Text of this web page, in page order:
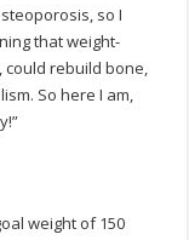
so I
that weight-
rebuild bone,
So here I am,
weight of 150